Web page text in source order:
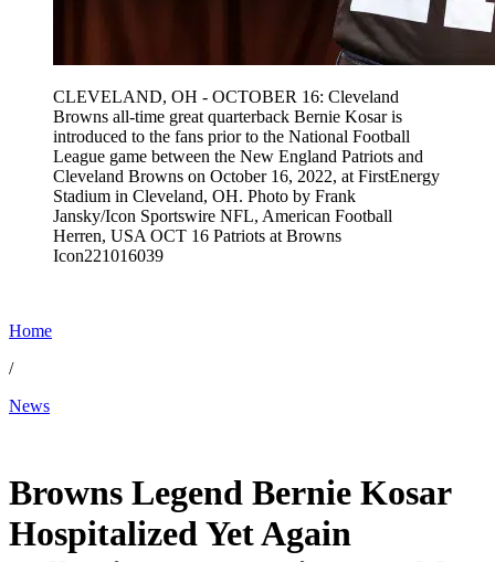
CLEVELAND, OH - OCTOBER 16: Cleveland
Browns all-time great quarterback Bernie Kosar is
introduced to the fans prior to the National Football
League game between the New England Patriots and
Cleveland Browns on October 16, 2022, at FirstEnergy
Stadium in Cleveland, OH. Photo by Frank
Jansky/Icon Sportswire NFL, American Football
Herren, USA OCT 16 Patriots at Browns
Icon221016039
Home
/
News
Browns Legend Bernie Kosar
Hospitalized Yet Again